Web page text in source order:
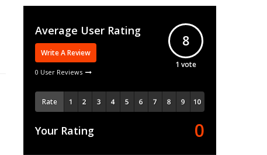
Average User Rating
Write A Review
0 User Reviews
8
1 vote
Rate
Your Rating 0